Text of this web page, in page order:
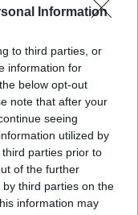
Information
to third parties, or
information for
below opt-out
note that after your
seeing
utilized by
parties prior to
of the further
third parties on the
information may
és
Háza
a Trafó Kortárs
online